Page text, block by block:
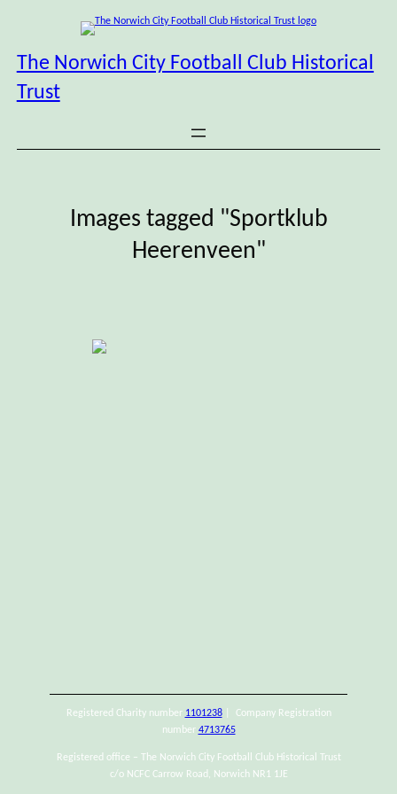
The Norwich City Football Club Historical
Trust
Images tagged "Sportklub
Heerenveen"
Registered Charity number 1101238| Company Registration
number 4713765
Registered office – The Norwich City Football Club Historical Trust
c/o NCFC Carrow Road, Norwich NR1 1JE